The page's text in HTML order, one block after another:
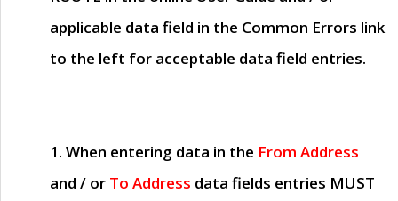
applicable data field in the Common Errors link
to the left for acceptable data field entries.
1. When entering data in the From Address
and / or To Address data fields entries MUST